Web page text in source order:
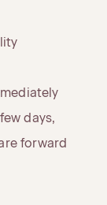
days,
forward